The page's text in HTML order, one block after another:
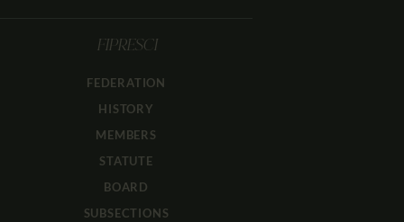
FIPRESCI
FEDERATION
HISTORY
MEMBERS
STATUTE
BOARD
SUBSECTIONS